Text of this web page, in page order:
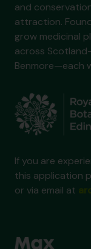
and
attraction.
grow medicinal
across
Benmore—each
If you are
this application
or via email at